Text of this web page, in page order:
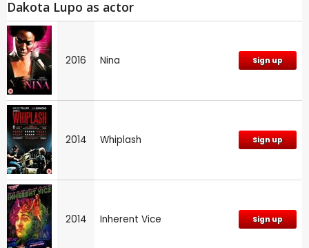
Dakota Lupo as actor
2016 Nina Sign up
2014 Whiplash Sign up
2014 Inherent Vice Sign up